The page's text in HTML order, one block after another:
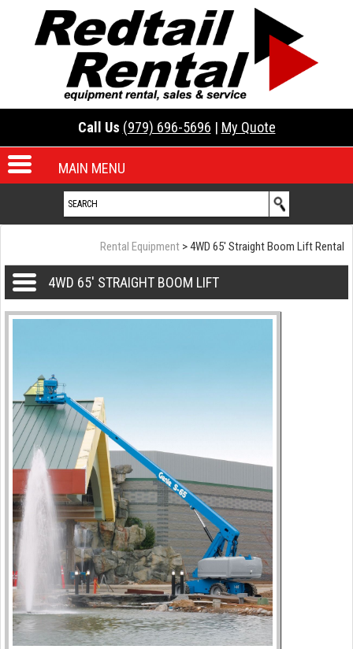
Call Us (979) 696-5696 | My Quote
MAIN MENU
Rental Equipment > 4WD 65' Straight Boom Lift Rental
4WD 65' STRAIGHT BOOM LIFT